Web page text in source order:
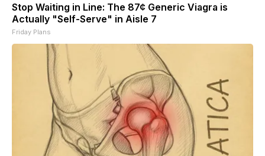
Stop Waiting in Line: The 87¢ Generic Viagra is
Actually "Self-Serve" in Aisle 7
Friday Plans